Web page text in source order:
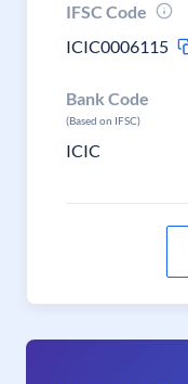
IFSC Code
ICIC0006115
Bank Code
(Based on IFSC)
ICIC